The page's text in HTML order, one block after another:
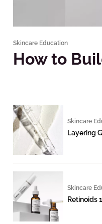
Skincare Education
How to
Skincare
Layering
Skincare
Retinoids